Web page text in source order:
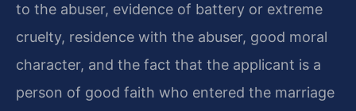
to the abuser, evidence of battery or extreme
cruelty, residence with the abuser, good moral
character, and the fact that the applicant is a
person of good faith who entered the marriage